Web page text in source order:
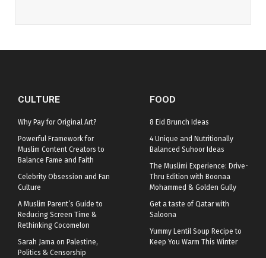
CULTURE
Why Pay for Original Art?
Powerful Framework for
Muslim Content Creators to
Balance Fame and Faith
Celebrity Obsession and Fan
Culture
A Muslim Parent’s Guide to
Reducing Screen Time &
Rethinking Cocomelon
Sarah Jama on Palestine,
Politics & Censorship
FOOD
8 Eid Brunch Ideas
4 Unique and Nutritionally
Balanced Suhoor Ideas
The Muslimi Experience: Drive-
Thru Edition with Boonaa
Mohammed & Golden Gully
Get a taste of Qatar with
Saloona
Yummy Lentil Soup Recipe to
Keep You Warm This Winter